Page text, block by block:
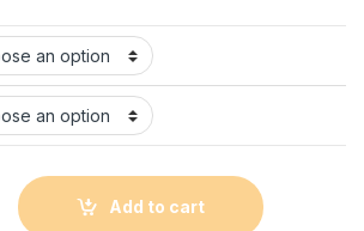
Add to cart